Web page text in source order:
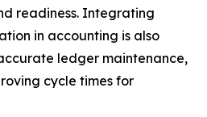
readiness. Integrating
in accounting is also
ledger maintenance,
cycle times for